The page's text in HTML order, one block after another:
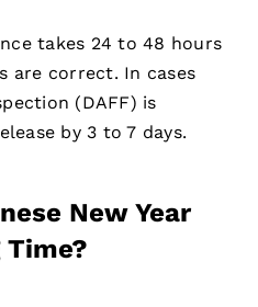
takes 24 to 48 hours
are correct. In cases
(DAFF) is
by 3 to 7 days.
New Year